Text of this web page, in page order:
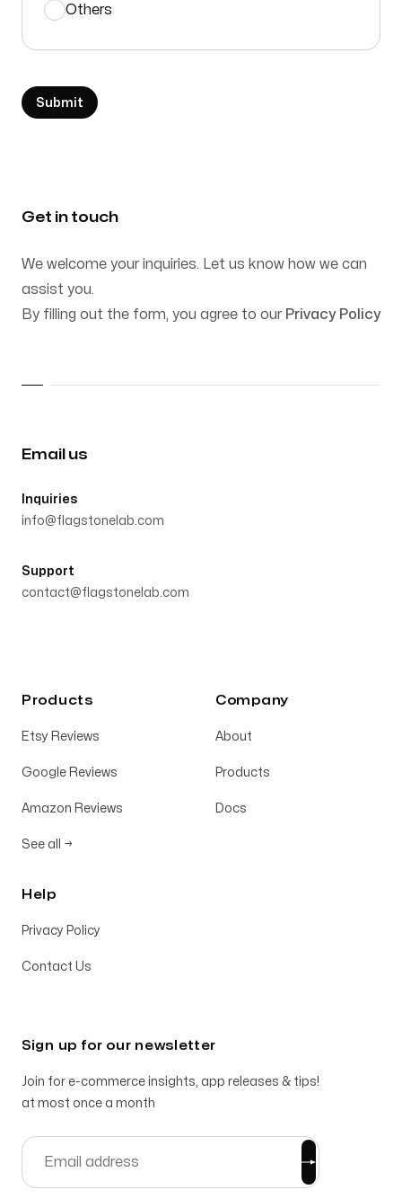
Others
Submit
Get in touch
We welcome your inquiries. Let us know how we can
assist you.
By filling out the form, you agree to our Privacy Policy
Email us
Inquiries
info@flagstonelab.com
Support
contact@flagstonelab.com
Products
Etsy Reviews
Google Reviews
Amazon Reviews
See all →
Company
About
Products
Docs
Help
Privacy Policy
Contact Us
Sign up for our newsletter
Join for e-commerce insights, app releases & tips!
at most once a month